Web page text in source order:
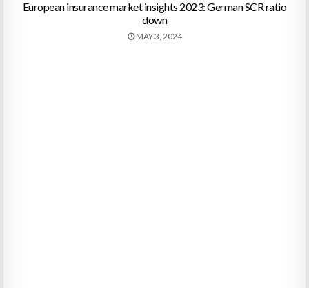
European insurance market insights 2023: German SCR ratio
down
MAY 3, 2024